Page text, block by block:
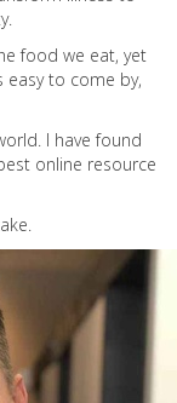
food we eat, yet
easy to come by,
I have found
online resource